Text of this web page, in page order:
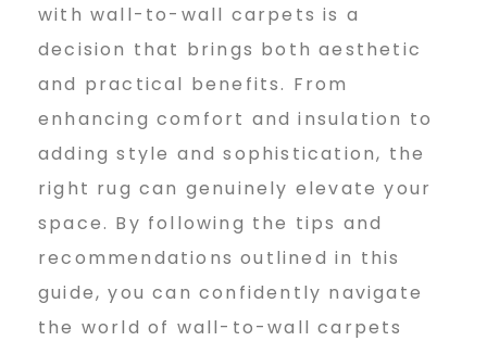
with wall-to-wall carpets is a
decision that brings both aesthetic
and practical benefits. From
enhancing comfort and insulation to
adding style and sophistication, the
right rug can genuinely elevate your
space. By following the tips and
recommendations outlined in this
guide, you can confidently navigate
the world of wall-to-wall carpets